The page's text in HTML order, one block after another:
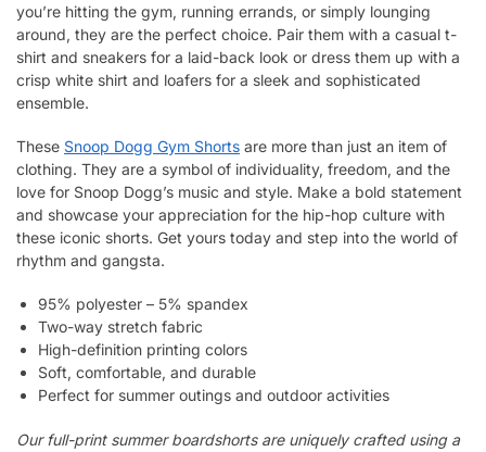
you’re hitting the gym, running errands, or simply lounging
around, they are the perfect choice. Pair them with a casual t-
shirt and sneakers for a laid-back look or dress them up with a
crisp white shirt and loafers for a sleek and sophisticated
ensemble.
These Snoop Dogg Gym Shorts are more than just an item of
clothing. They are a symbol of individuality, freedom, and the
love for Snoop Dogg’s music and style. Make a bold statement
and showcase your appreciation for the hip-hop culture with
these iconic shorts. Get yours today and step into the world of
rhythm and gangsta.
95% polyester – 5% spandex
Two-way stretch fabric
High-definition printing colors
Soft, comfortable, and durable
Perfect for summer outings and outdoor activities
Our full-print summer boardshorts are uniquely crafted using a